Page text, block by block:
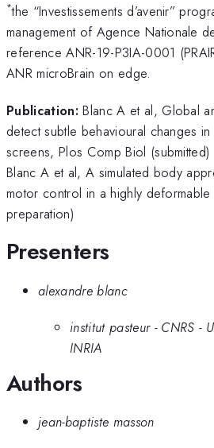
*the “Investissements d’avenir”
management of Agence Nationale
reference ANR-19-P3IA-0001
ANR microBrain on edge.
Publication: Blanc A et al, Global
detect subtle behavioural changes
screens, Plos Comp Biol (submitted)
Blanc A et al, A simulated body
motor control in a highly
preparation)
Presenters
alexandre blanc
institut pasteur - CNRS -
INRIA
Authors
jean-baptiste masson